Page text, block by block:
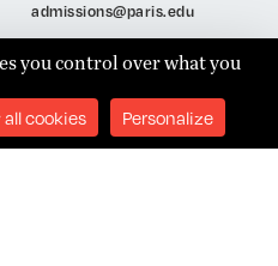
admissions@paris.edu
List
you control over what you
all cookies Personalize